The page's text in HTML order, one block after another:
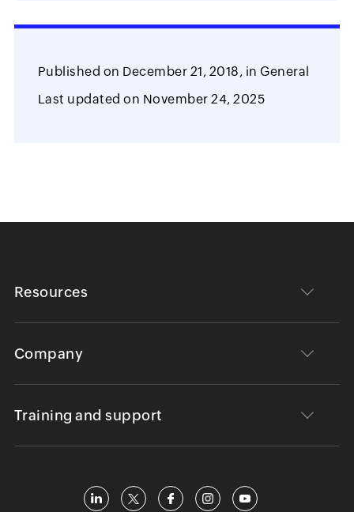
Published on December 21, 2018, in General
Last updated on November 24, 2025
Resources
Company
Training and support